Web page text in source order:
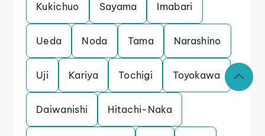
Kukichuo Sayama Imabari
Ueda Noda Tama Narashino
Uji Kariya Tochigi Toyokawa
Daiwanishi Hitachi-Naka